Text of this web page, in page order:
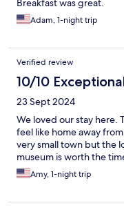
Breakfast was great.
Adam, 1-night trip
Verified review
10/10
23 Sept 2024
We loved our stay here.
feel like home away
very small town but the
museum is worth the
Amy, 1-night trip